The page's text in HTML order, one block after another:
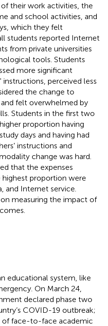
their work activities, the
and school activities, and
which they felt
students reported Internet
from private universities
tools. Students
more significant
perceived less
the change to
felt overwhelmed by
Students in the first two
proportion having
days and having had
instructions and
change was hard.
that the expenses
proportion were
and Internet service.
measuring the impact of
educational system, like
On March 24,
declared phase two
COVID-19 outbreak;
of face-to-face academic